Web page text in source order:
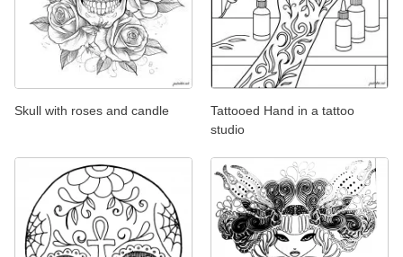
Skull with roses and candle
Tattooed Hand in a tattoo
studio